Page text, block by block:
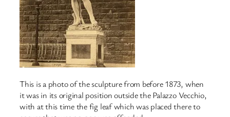
This is a photo of the sculpture from before 1873, when
it was in its original position outside the Palazzo Vecchio,
with at this time the fig leaf which was placed there to